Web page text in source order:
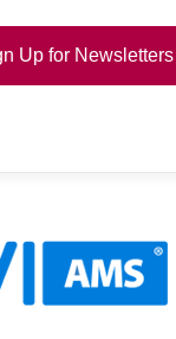
Up for Newsletters